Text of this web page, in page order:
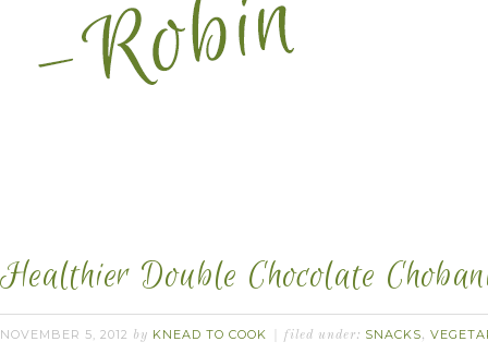
Healthier Double Chocolate
NOVEMBER 5, 2012 by KNEAD TO COOK filed under: SNACKS,